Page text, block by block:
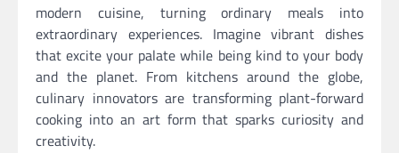
modern cuisine, turning ordinary meals into
extraordinary experiences. Imagine vibrant dishes
that excite your palate while being kind to your body
and the planet. From kitchens around the globe,
culinary innovators are transforming plant-forward
cooking into an art form that sparks curiosity and
creativity.